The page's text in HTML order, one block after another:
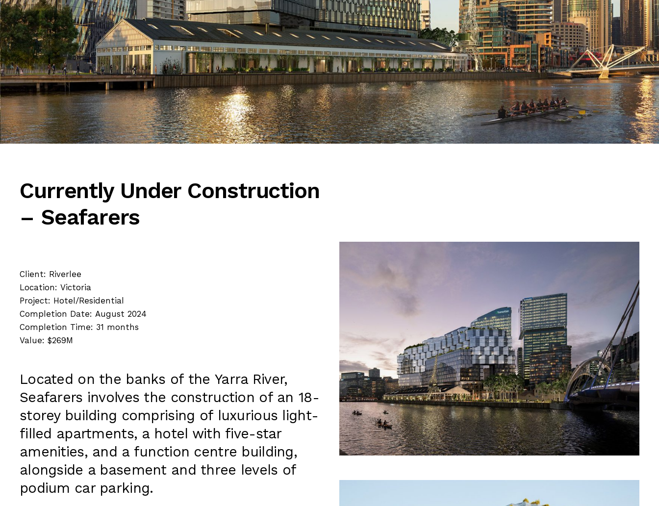
Currently Under Construction
– Seafarers
Client: Riverlee
Location: Victoria
Project: Hotel/Residential
Completion Date: August 2024
Completion Time: 31 months
Value: $269M
Located on the banks of the Yarra River,
Seafarers involves the construction of an 18-
storey building comprising of luxurious light-
filled apartments, a hotel with five-star
amenities, and a function centre building,
alongside a basement and three levels of
podium car parking.